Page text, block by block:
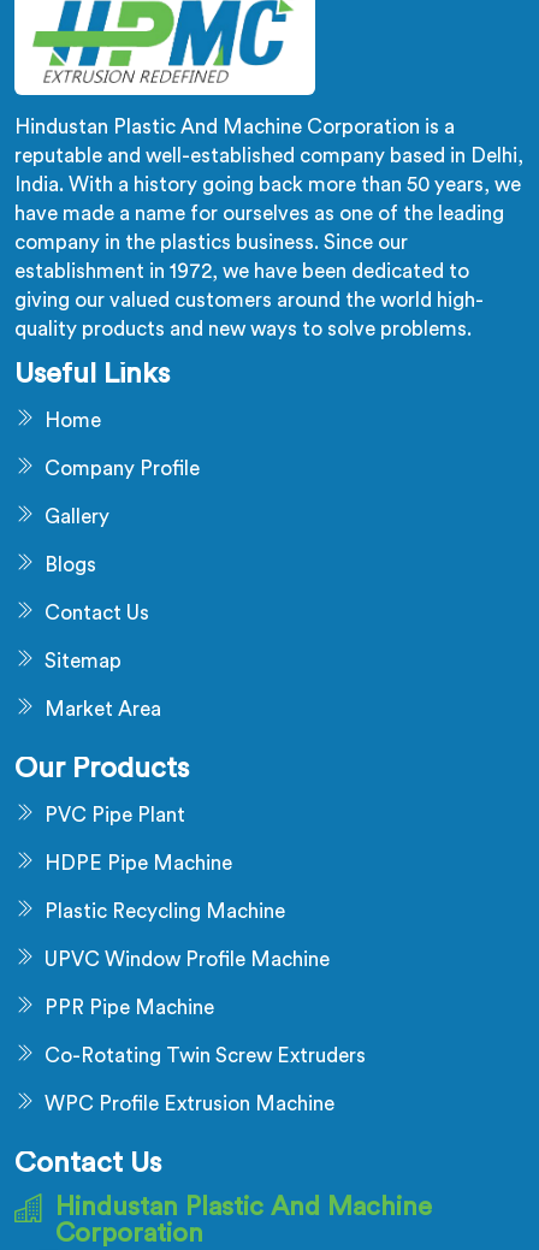
Hindustan Plastic And Machine Corporation is a
reputable and well-established company based in Delhi,
India. With a history going back more than 50 years, we
have made a name for ourselves as one of the leading
company in the plastics business. Since our
establishment in 1972, we have been dedicated to
giving our valued customers around the world high-
quality products and new ways to solve problems.
Useful Links
Home
Company Profile
Gallery
Blogs
Contact Us
Sitemap
Market Area
Our Products
PVC Pipe Plant
HDPE Pipe Machine
Plastic Recycling Machine
UPVC Window Profile Machine
PPR Pipe Machine
Co-Rotating Twin Screw Extruders
WPC Profile Extrusion Machine
Contact Us
Hindustan Plastic And Machine
Corporation